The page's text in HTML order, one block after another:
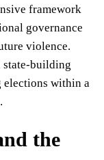
framework
governance
violence.
state-building
elections within a
the